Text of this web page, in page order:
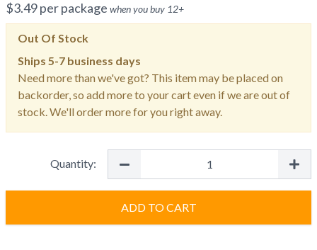
$3.49per package when you buy 12+
Out Of Stock
Ships 5-7 business days
Need more than we've got? This item may be placed on
backorder, so add more to your cart even if we are out of
stock. We'll order more for you right away.
Quantity:
ADD TO CART